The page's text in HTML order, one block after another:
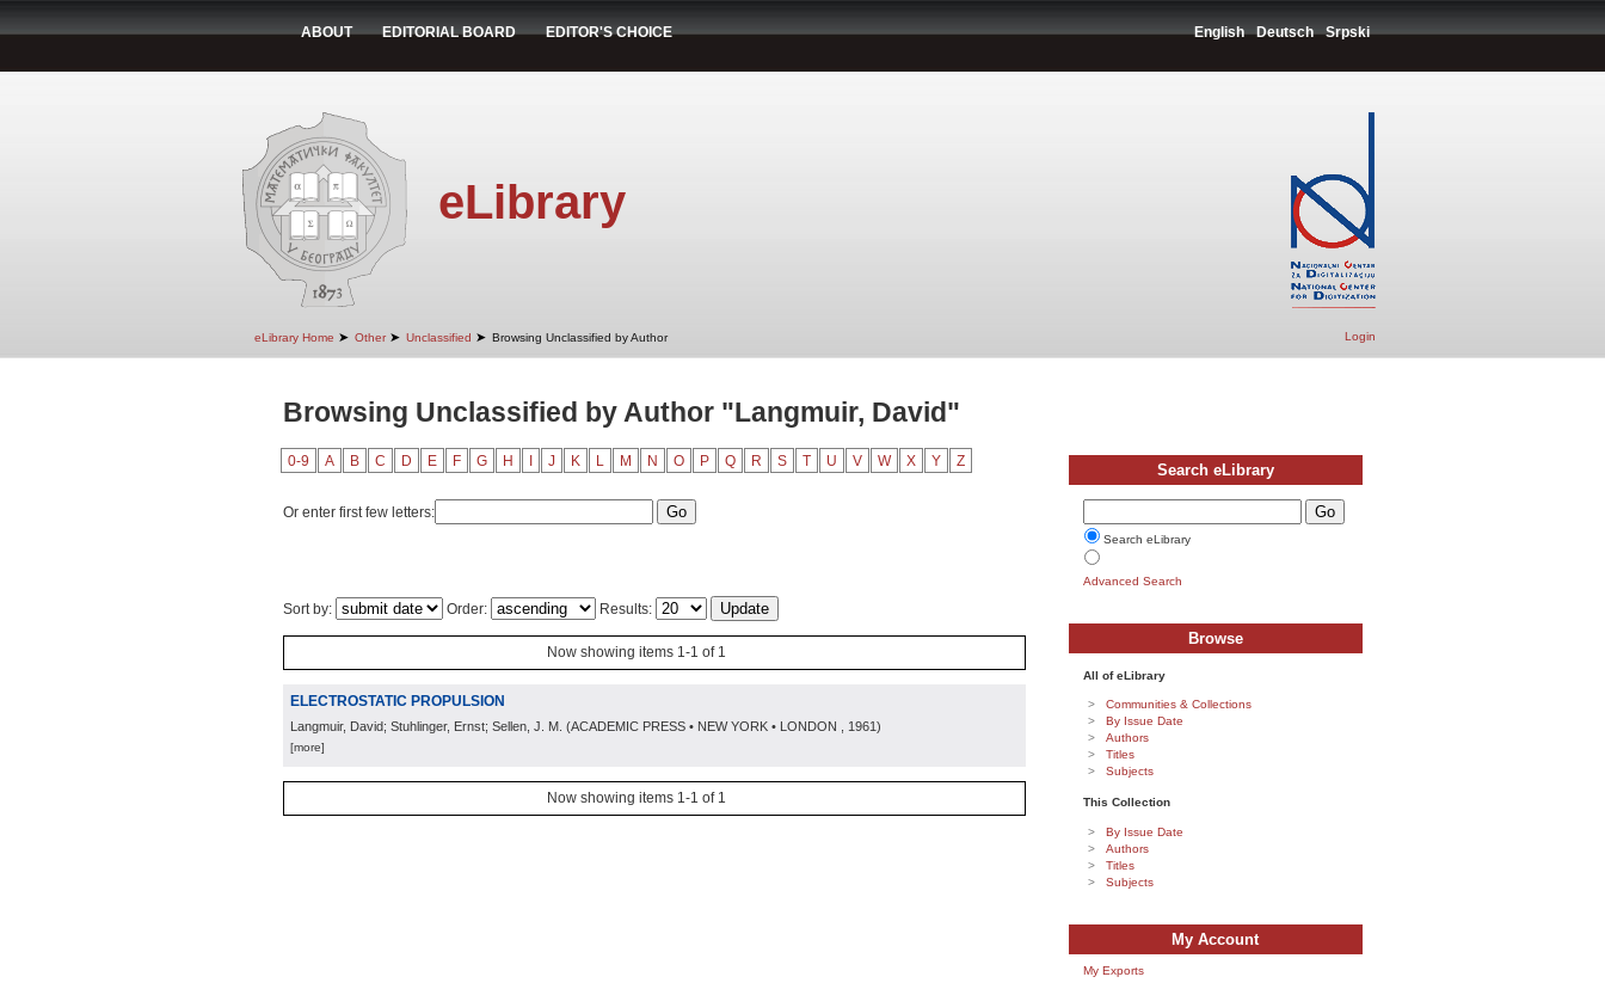
ABOUT EDITORIAL BOARD EDITOR'S CHOICE English Deutsch Srpski
eLibrary
eLibrary Home ➤ Other ➤ Unclassified ➤ Browsing Unclassified by Author Login
Browsing Unclassified by Author "Langmuir, David"
0-9 A B C D E F G H J K L M N O P Q R S T U V W X Y Z
Or enter first few letters:
Sort by: Order: Results:
Now showing items 1-1 of 1
ELECTROSTATIC PROPULSION
Langmuir, David; Stuhlinger, Ernst; Sellen, J. M. (ACADEMIC PRESS • NEW YORK • LONDON , 1961)
[more]
Now showing items 1-1 of 1
Search eLibrary
Search eLibrary
Advanced Search
Browse
All of eLibrary
Communities & Collections
By Issue Date
Authors
Titles
Subjects
This Collection
By Issue Date
Authors
Titles
Subjects
My Account
My Exports